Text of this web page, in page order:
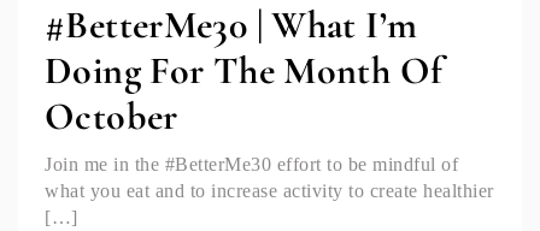
#BetterMe30 | What I’m
Doing For The Month Of
October
Join me in the #BetterMe30 effort to be mindful of
what you eat and to increase activity to create healthier
[…]